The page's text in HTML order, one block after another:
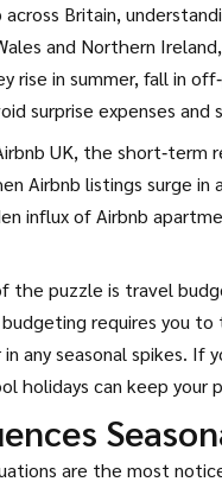
Britain,
and Northern Ireland
rise in summer, fall in
surprise expenses and
UK, the short‑term
Airbnb listings surge
influx of Airbnb
the puzzle is travel
requires you
any seasonal spikes. If
holidays can keep
are the most